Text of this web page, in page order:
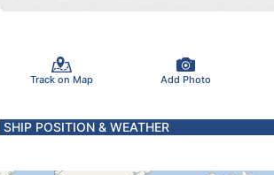
Track on Map Add Photo
SHIP POSITION & WEATHER